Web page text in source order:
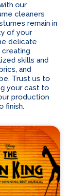
our
cleaners
remain in
of your
delicate
skills and
and
Trust us to
your cast to
production
finish.